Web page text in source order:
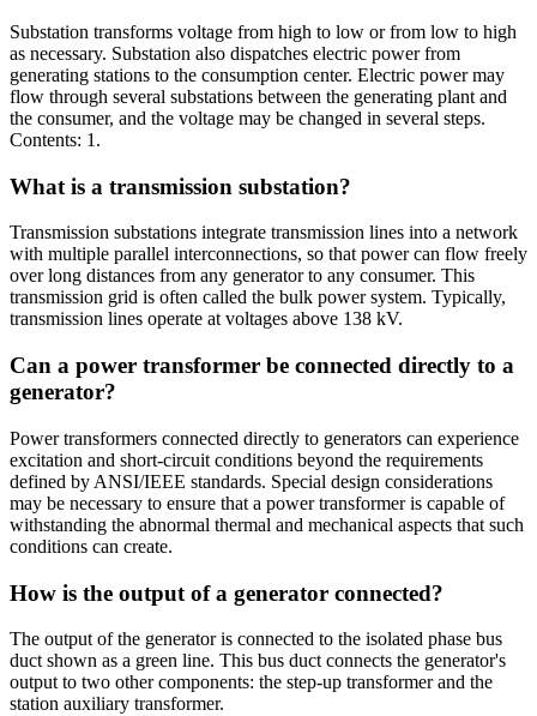
Substation transforms voltage from high to low or from low to high
as necessary. Substation also dispatches electric power from
generating stations to the consumption center. Electric power may
flow through several substations between the generating plant and
the consumer, and the voltage may be changed in several steps.
Contents: 1.
What is a transmission substation?
Transmission substations integrate transmission lines into a network
with multiple parallel interconnections, so that power can flow freely
over long distances from any generator to any consumer. This
transmission grid is often called the bulk power system. Typically,
transmission lines operate at voltages above 138 kV.
Can a power transformer be connected directly to a
generator?
Power transformers connected directly to generators can experience
excitation and short-circuit conditions beyond the requirements
defined by ANSI/IEEE standards. Special design considerations
may be necessary to ensure that a power transformer is capable of
withstanding the abnormal thermal and mechanical aspects that such
conditions can create.
How is the output of a generator connected?
The output of the generator is connected to the isolated phase bus
duct shown as a green line. This bus duct connects the generator's
output to two other components: the step-up transformer and the
station auxiliary transformer.